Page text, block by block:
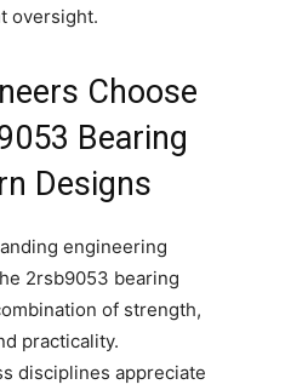
oversight.
Choose
Bearing
Designs
engineering
2rsb9053 bearing
of strength,
practicality.
disciplines appreciate